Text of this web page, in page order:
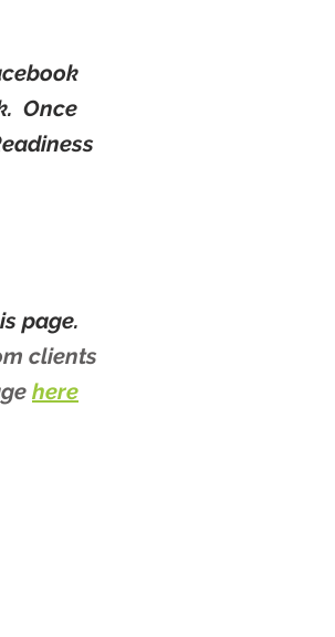
Once
page.
clients
here